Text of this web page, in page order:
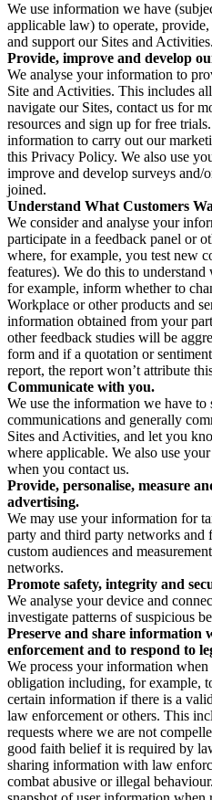
We use information we have
applicable law) to operate,
and support our Sites and Activities.
Provide, improve and develop
We analyse your information to
Site and Activities. This includes
navigate our Sites, contact us for
resources and sign up for free
information to carry out our
this Privacy Policy. We also use
improve and develop surveys and/
joined.
Understand What Customers
We consider and analyse your
participate in a feedback panel or
where, for example, you test new
features). We do this to
for example, inform whether to
Workplace or other products and
information obtained from your
other feedback studies will be
form and if a quotation or
report, the report won’t attribute
Communicate with you.
We use the information we have to
communications and generally
Sites and Activities, and let you
where applicable. We also use
when you contact us.
Provide, personalise, measure
advertising.
We may use your information for
party and third party networks and
custom audiences and
networks.
Promote safety, integrity and
We analyse your device and
investigate patterns of suspicious
Preserve and share information
enforcement and to respond to
We process your information
obligation including, for example,
certain information if there is a
law enforcement or others. This
requests where we are not
good faith belief it is required by
sharing information with law
combat abusive or illegal